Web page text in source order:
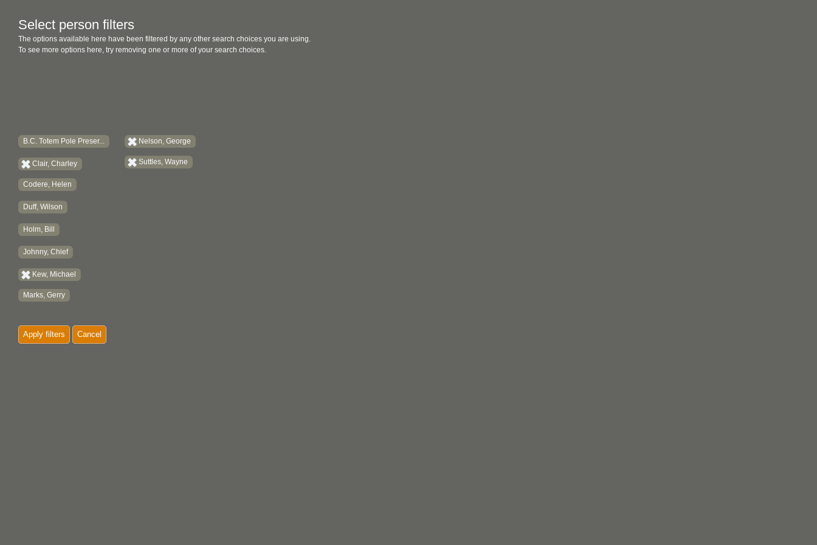
Select person filters
The options available here have been filtered by any other search choices you are using.
To see more options here, try removing one or more of your search choices.
B.C. Totem Pole Preser...
Clair, Charley
Codere, Helen
Duff, Wilson
Holm, Bill
Johnny, Chief
Kew, Michael
Marks, Gerry
Nelson, George
Suttles, Wayne
Apply filters Cancel